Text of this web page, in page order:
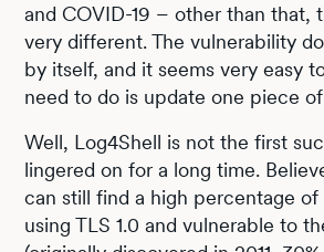
and COVID-19 – other than that,
very different. The vulnerability
by itself, and it seems very easy
need to do is update one piece
Well, Log4Shell is not the first
lingered on for a long time.
can still find a high percentage
using TLS 1.0 and vulnerable to